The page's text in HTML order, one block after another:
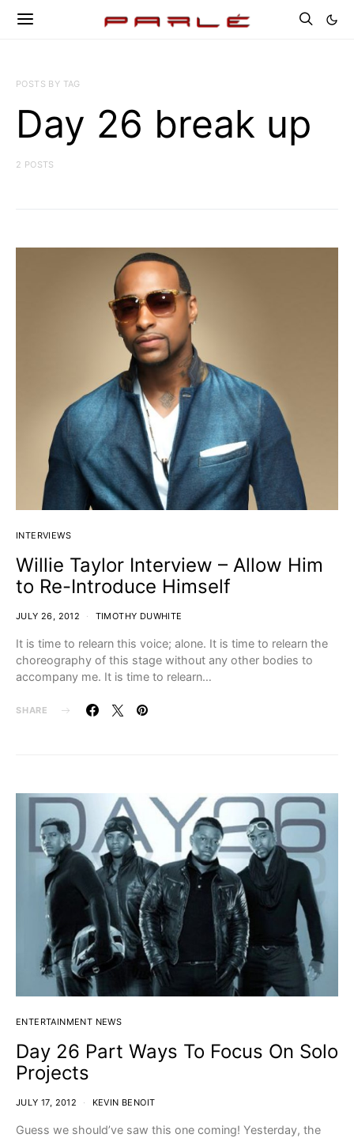
POSTS BY TAG
Day 26 break up
2 POSTS
INTERVIEWS
Willie Taylor Interview – Allow Him
to Re-Introduce Himself
JULY 26, 2012 TIMOTHY DUWHITE
It is time to relearn this voice; alone. It is time to relearn the
choreography of this stage without any other bodies to
accompany me. It is time to relearn…
SHARE
ENTERTAINMENT NEWS
Day 26 Part Ways To Focus On Solo
Projects
JULY 17, 2012 KEVIN BENOIT
Guess we should’ve saw this one coming! Yesterday, the